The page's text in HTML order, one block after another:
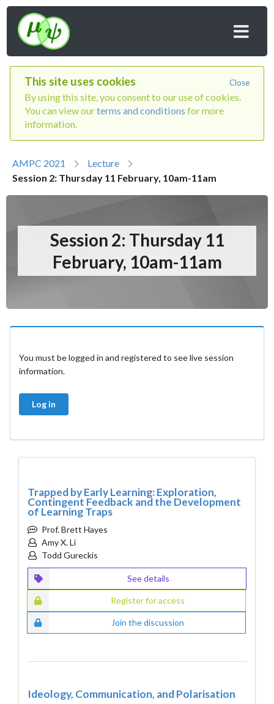
Close
This site uses cookies
By using this site, you consent to our use of cookies.
You can view ourterms and conditions for more
information.
AMPC 2021
Lecture
Session 2: Thursday 11 February, 10am-11am
Session 2: Thursday 11
February, 10am-11am
You must be logged in and registered to see live session
information.
Log in
Trapped by Early Learning: Exploration,
Contingent Feedback and the Development
of Learning Traps
Prof. Brett Hayes
Amy X. Li
Todd Gureckis
See details
Register for access
Join the discussion
Ideology, Communication, and Polarisation